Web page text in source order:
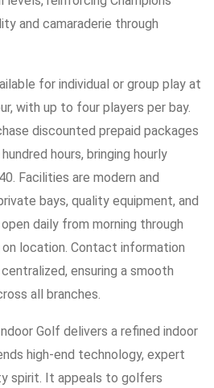
and camaraderie through
for individual or group play at
with up to four players per bay.
discounted prepaid packages
hours, bringing hourly
Facilities are modern and
bays, quality equipment, and
daily from morning through
location. Contact information
ensuring a smooth
all branches.
Golf delivers a refined indoor
high-end technology, expert
spirit. It appeals to golfers